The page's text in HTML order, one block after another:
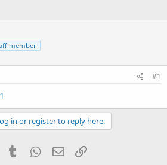
member
#1
in or register to reply here.
PinterestTumblr WhatsApp
Email